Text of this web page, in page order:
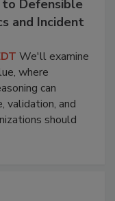
Defensible
and Incident
We'll examine
where
can
validation, and
should